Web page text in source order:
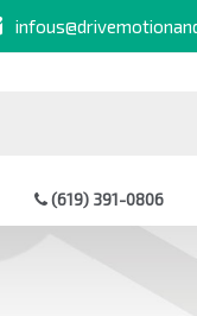
(619) 391-0806